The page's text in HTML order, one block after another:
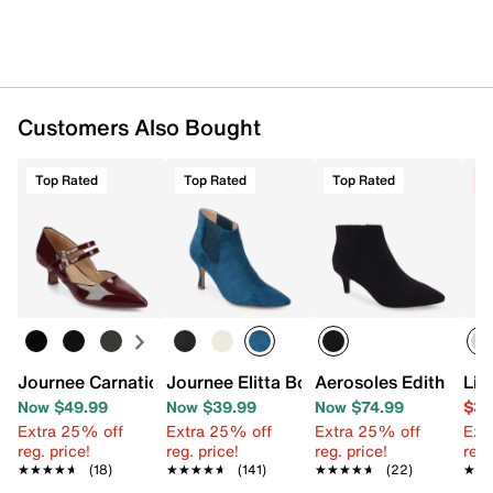
Customers Also Bought
Top Rated
Journee Carnation Pump
Now $49.99
Extra 25% off
reg. price!
★★★★★
★★★★★ (18)
Top Rated
Journee Elitta Bootie
Now $39.99
Extra 25% off
reg. price!
★★★★★
★★★★★ (141)
Top Rated
Aerosoles Edith
Now $74.99
Extra 25% off
reg. price!
★★★★★
★★★★★ (22)